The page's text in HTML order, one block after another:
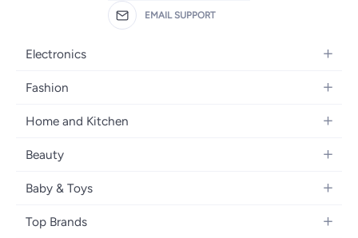
EMAIL SUPPORT
Electronics
Mobiles
Laptops
Home Appliances
Televisions
Headphones
Fashion
Women's Fashion
Girls' Fashion
Boys' Fashion
Jewellery
Home and Kitchen
Bath
Kitchen & Dining
Tools & Home Improvement
Beauty
Fragrance
Haircare
Baby & Toys
Diapering
Top Brands